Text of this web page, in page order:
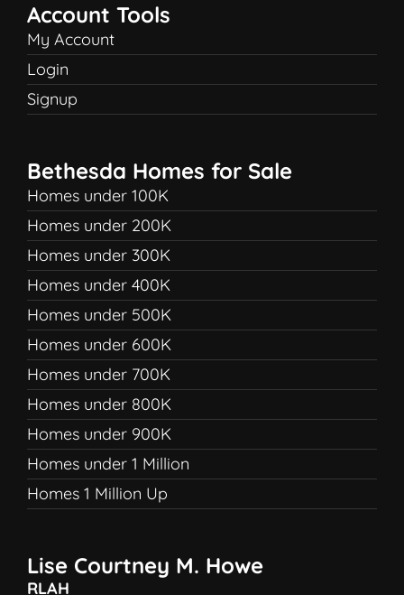
Account Tools
My Account
Login
Signup
Bethesda Homes for Sale
Homes under 100K
Homes under 200K
Homes under 300K
Homes under 400K
Homes under 500K
Homes under 600K
Homes under 700K
Homes under 800K
Homes under 900K
Homes under 1 Million
Homes 1 Million Up
Lise Courtney M. Howe
RLAH